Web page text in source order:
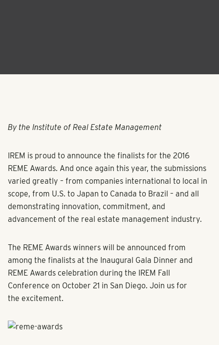
By the Institute of Real Estate Management
IREM is proud to announce the finalists for the 2016
REME Awards. And once again this year, the submissions
varied greatly – from companies international to local in
scope, from U.S. to Japan to Canada to Brazil – and all
demonstrating innovation, commitment, and
advancement of the real estate management industry.
The REME Awards winners will be announced from
among the finalists at the Inaugural Gala Dinner and
REME Awards celebration during the IREM Fall
Conference on October 21 in San Diego. Join us for
the excitement.